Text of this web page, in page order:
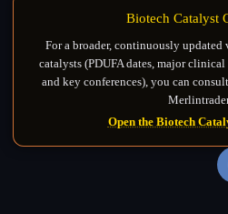
Biotech Catalyst
For a broader, continuously
catalysts (PDUFA dates, major
and key conferences), you can
Open the Biotech